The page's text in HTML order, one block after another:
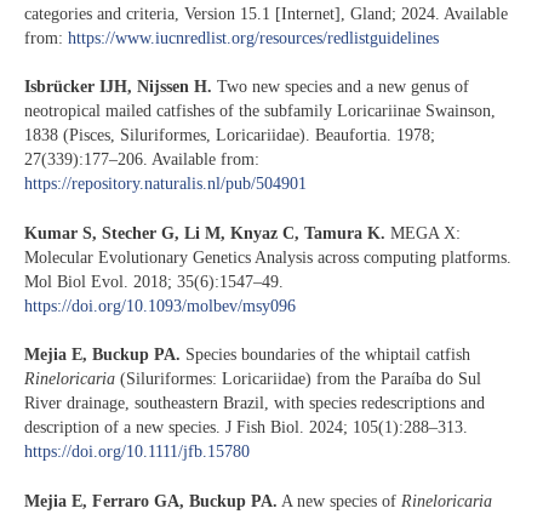
categories and criteria, Version 15.1 [Internet], Gland; 2024. Available
from: https://www.iucnredlist.org/resources/redlistguidelines
Isbrücker IJH, Nijssen H. Two new species and a new genus of
neotropical mailed catfishes of the subfamily Loricariinae Swainson,
1838 (Pisces, Siluriformes, Loricariidae). Beaufortia. 1978;
27(339):177–206. Available from:
https://repository.naturalis.nl/pub/504901
Kumar S, Stecher G, Li M, Knyaz C, Tamura K. MEGA X:
Molecular Evolutionary Genetics Analysis across computing platforms.
Mol Biol Evol. 2018; 35(6):1547–49.
https://doi.org/10.1093/molbev/msy096
Mejia E, Buckup PA. Species boundaries of the whiptail catfish
Rineloricaria (Siluriformes: Loricariidae) from the Paraíba do Sul
River drainage, southeastern Brazil, with species redescriptions and
description of a new species. J Fish Biol. 2024; 105(1):288–313.
https://doi.org/10.1111/jfb.15780
Mejia E, Ferraro GA, Buckup PA. A new species of Rineloricaria